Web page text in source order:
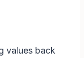
values back